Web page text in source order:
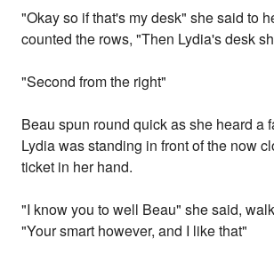
"Okay so if that's my desk" she said to
counted the rows, "Then Lydia's desk
"Second from the right"
Beau spun round quick as she heard a
Lydia was standing in front of the now
ticket in her hand.
"I know you to well Beau" she said,
"Your smart however, and I like that"